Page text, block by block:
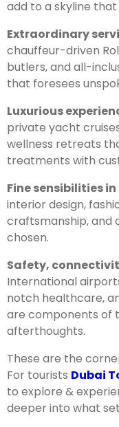
add to a skyline
Extraordinary
chauffeur-driven
butlers, and all-
that foresees
Luxurious
private yacht
wellness retreats
treatments with
Fine sensibilities
interior design,
craftsmanship, and
chosen.
Safety,
International
notch healthcare,
are components of
afterthoughts.
These are the
For tourists Dubai
to explore &
deeper into what